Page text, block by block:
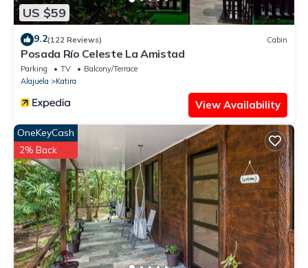
US $59
9.2(122 Reviews) Cabin
Posada Río Celeste La Amistad
Parking TV
Balcony/Terrace
Alajuela
Katira
View Availability
OneKeyCash
2% Back